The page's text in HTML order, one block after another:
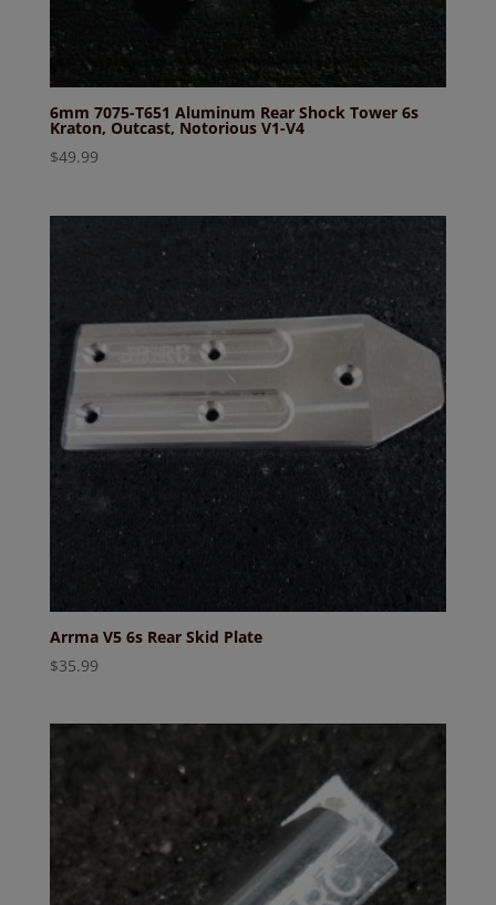
6mm 7075-T651 Aluminum Rear Shock Tower 6s
Kraton, Outcast, Notorious V1-V4
$49.99
Arrma V5 6s Rear Skid Plate
$35.99